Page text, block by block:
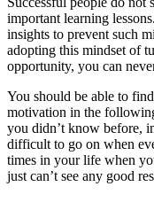
important learning
insights to prevent such
adopting this mindset of
opportunity, you can
You should be able to
motivation in the
you didn’t know before,
difficult to go on when
times in your life when
just can’t see any good